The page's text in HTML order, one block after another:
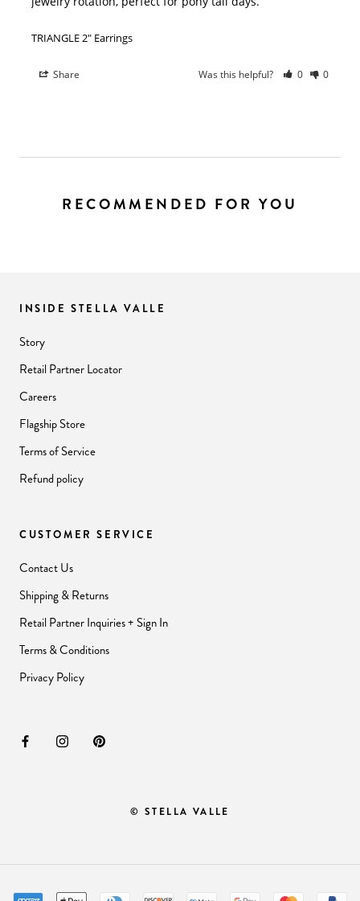
TRIANGLE 2" Earrings
Share Was this helpful? 0 0
RECOMMENDED FOR YOU
INSIDE STELLA VALLE
Story
Retail Partner Locator
Careers
Flagship Store
Terms of Service
Refund policy
CUSTOMER SERVICE
Contact Us
Shipping & Returns
Retail Partner Inquiries + Sign In
Terms & Conditions
Privacy Policy
© STELLA VALLE